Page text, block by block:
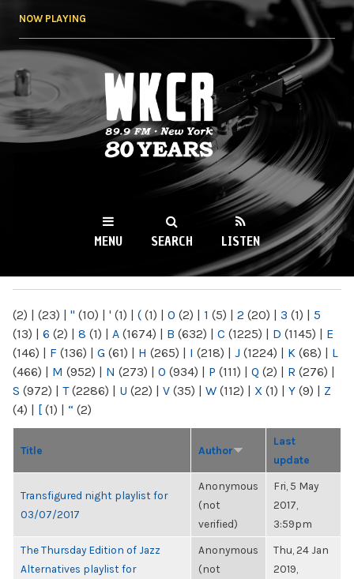
NOW PLAYING
WKCR 89.9FM
NY
MENU SEARCH LISTEN
(2) | (23) | " (10) | ' (1) | ( (1) | 0 (2) | 1 (5) | 2 (20) | 3 (1) | 5
(13) | 6 (2) | 8 (1) | A (1674) | B (632) | C (1225) | D (1145) | E
(146) | F (136) | G (61) | H (265) | I (218) | J (1224) | K (68) | L
(466) | M (952) | N (273) | O (934) | P (111) | Q (2) | R (276) |
S (972) | T(2286) | U (22) | V (35) | W (112) | X (1) | Y (9) | Z
(4) | [ (1) | “ (2)
Title Author
Last
update
Transfigured night playlist for
03/07/2017
Anonymous
(not
verified)
Fri, 5 May
2017,
3:59pm
The Thursday Edition of Jazz
Alternatives playlist for
Anonymous
(not
Thu, 24 Jan
2019,